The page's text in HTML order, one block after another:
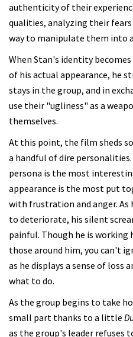
authenticity of their
qualities, analyzing their
way to manipulate them into
When Stan's identity
of his actual appearance, he
stays in the group, and in
use their "ugliness" as a
themselves.
At this point, the film sheds
a handful of dire
persona is the most
appearance is the most put
with frustration and anger.
to deteriorate, his silent
painful. Though he is
those around him, you can't
as he displays a sense of loss
what to do.
As the group begins to take
small part thanks to a little
as the group's leader refuses